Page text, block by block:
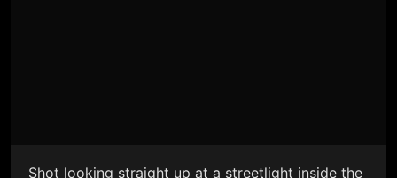
Shot looking straight up at a streetlight inside the